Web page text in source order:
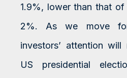
1.9%, lower than that of
2%. As we move
investors’ attention
US presidential